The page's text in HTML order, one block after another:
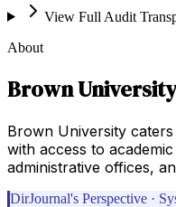
View Full Audit
About
Brown University
Brown University
with access to
administrative offices,
DirJournal's Perspective ·